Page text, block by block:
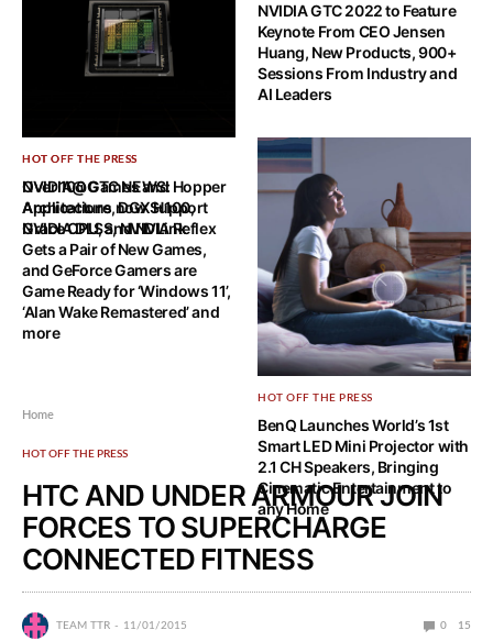
HOT OFF THE PRESS
NVIDIA@GTC NEWS: Hopper
Architecture, DGX H100,
Grace CPU, and NVLink
NVIDIA GTC 2022 to Feature
Keynote From CEO Jensen
Huang, New Products, 900+
Sessions From Industry and
AI Leaders
HOT OFF THE PRESS
Over 100 Games and
Applications now Support
NVIDIA DLSS, NVIDIA Reflex
Gets a Pair of New Games,
and GeForce Gamers are
Game Ready for ‘Windows 11’,
‘Alan Wake Remastered’ and
more
HOT OFF THE PRESS
BenQ Launches World’s 1st
Smart LED Mini Projector with
2.1 CH Speakers, Bringing
Cinematic Entertainment to
any Home
Home
HOT OFF THE PRESS
HTC AND UNDER ARMOUR JOIN
FORCES TO SUPERCHARGE
CONNECTED FITNESS
TEAM TTR 11/01/2015 0 15